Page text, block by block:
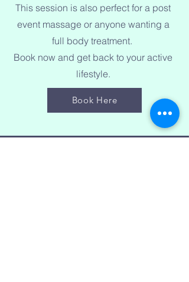
This session is also perfect for a post
event massage or anyone wanting a
full body treatment.
Book now and get back to your active
lifestyle.
Book Here